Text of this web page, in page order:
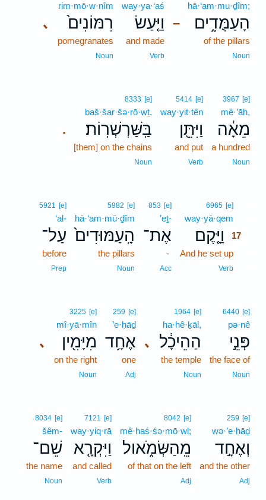
–
hā·‘am·mu·ḏîm;
הָעַמֻּדִ֑ים
of the pillars
Noun
way·ya·‘aś
וַיַּ֤עַשׂ
and made
Verb
､
rim·mō·w·nîm
רִמּוֹנִים֙
pomegranates
Noun
3967 [e]
mê·’āh,
מֵאָ֔ה
a hundred
Noun
5414 [e]
way·yit·tên
וַיִּתֵּ֖ן
and put
Verb
.
8333 [e]
baš·šar·šə·rō·wṯ.
בַּֽשַּׁרְשְׁרֽוֹת׃
[them] on the chains
Noun
6965 [e]
way·yā·qem
וַיָּ֤קֶם
17
And he set up
Verb
853 [e]
’eṯ-
אֶת־
-
Acc
5982 [e]
hā·‘am·mū·ḏîm
הָֽעַמּוּדִים֙
the pillars
Noun
5921 [e]
‘al-
עַל־
before
Prep
6440 [e]
pə·nê
פְּנֵ֣י
the face of
Noun
､
1964 [e]
ha·hê·ḵāl,
הַהֵיכָ֔ל
the temple
Noun
259 [e]
’e·ḥāḏ
אֶחָ֥ד
one
Adj
､
3225 [e]
mî·yā·mîn
מִיָּמִ֖ין
on the right
Noun
259 [e]
wə·’e·ḥāḏ
וְאֶחָ֣ד
and the other
Adj
8042 [e]
mê·haś·śə·mō·wl;
מֵֽהַשְּׂמֹ֑אול
of that on the left
Adj
7121 [e]
way·yiq·rā
וַיִּקְרָ֤א
and called
Verb
8034 [e]
šêm-
שֵׁם־
the name
Noun